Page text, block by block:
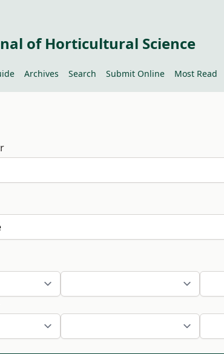
of Horticultural Science
Archives Search Submit Online Most Read